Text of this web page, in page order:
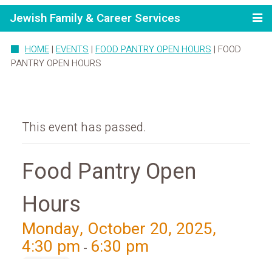
Jewish Family & Career Services
HOME | EVENTS | FOOD PANTRY OPEN HOURS | FOOD
PANTRY OPEN HOURS
This event has passed.
Food Pantry Open
Hours
Monday, October 20, 2025,
4:30 pm - 6:30 pm